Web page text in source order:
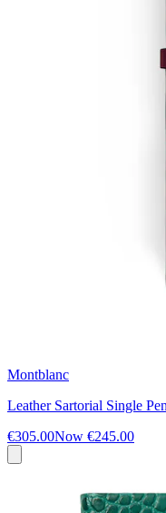
Montblanc
Leather Sartorial Single
€305.00Now €245.00